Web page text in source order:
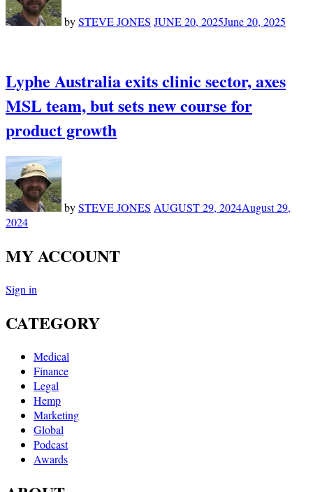
bySTEVE JONES JUNE 20, 2025June 20, 2025
Lyphe Australia exits clinic sector, axes
MSL team, but sets new course for
product growth
bySTEVE JONES AUGUST 29, 2024August 29,
2024
MY ACCOUNT
Sign in
CATEGORY
Medical
Finance
Legal
Hemp
Marketing
Global
Podcast
Awards